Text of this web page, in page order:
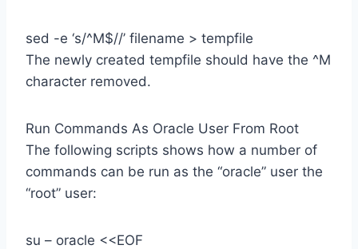
sed -e ‘s/^M$//’ filename > tempfile
The newly created tempfile should have the ^M
character removed.
Run Commands As Oracle User From Root
The following scripts shows how a number of
commands can be run as the “oracle” user the
“root” user:
su – oracle <<EOF